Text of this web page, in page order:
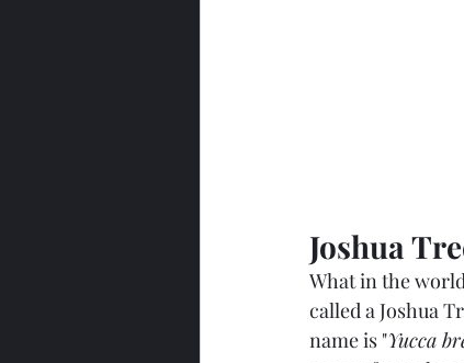
Joshua
What in the
called a Joshua
name is "Yucca